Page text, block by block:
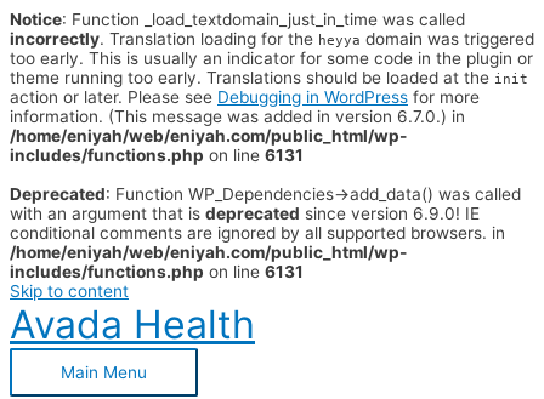
Notice: Function _load_textdomain_just_in_time was called
incorrectly. Translation loading for the heyya domain was triggered
too early. This is usually an indicator for some code in the plugin or
theme running too early. Translations should be loaded at the init
action or later. Please see Debugging in WordPress for more
information. (This message was added in version 6.7.0.) in
/home/eniyah/web/eniyah.com/public_html/wp-
includes/functions.php on line 6131
Deprecated: Function WP_Dependencies->add_data() was called
with an argument that is deprecated since version 6.9.0! IE
conditional comments are ignored by all supported browsers. in
/home/eniyah/web/eniyah.com/public_html/wp-
includes/functions.php on line 6131
Skip to content
Avada Health
Main Menu